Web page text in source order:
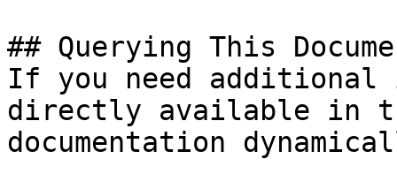
## Querying This
If you need
directly available in
documentation